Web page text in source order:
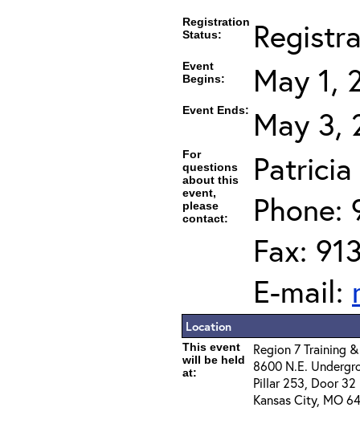
Registration
Status:
Event
Begins:
May 1,
Event Ends: May 3,
For
questions
about this
event,
please
contact:
Phone:
Fax:
E-mail:
Location
This event
will be held
at:
Region 7 Training
8600 N.E.
Pillar 253, Door 32
Kansas City, MO